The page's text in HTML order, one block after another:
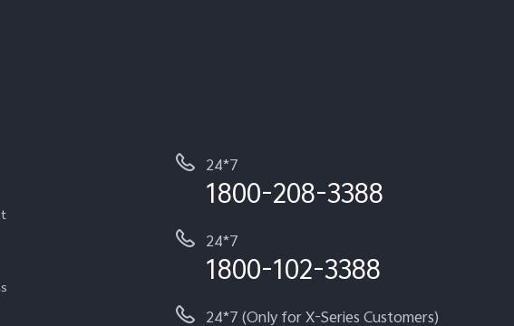
24*7
1800-208-3388
24*7
1800-102-3388
24*7 (Only for X-Series Customers)